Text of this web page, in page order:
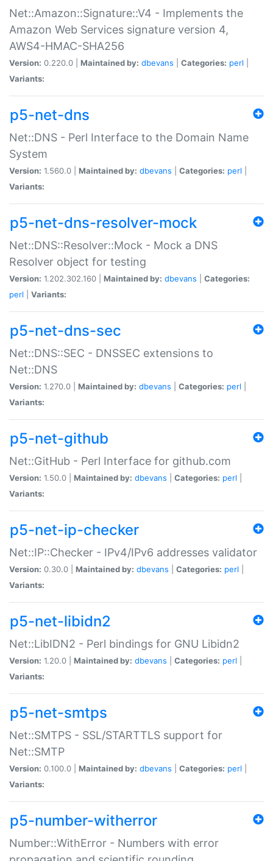
Net::Amazon::Signature::V4 - Implements the
Amazon Web Services signature version 4,
AWS4-HMAC-SHA256
Version: 0.220.0 | Maintained by: dbevans Categories: perl
Variants:
p5-net-dns
Net::DNS - Perl Interface to the Domain Name
System
Version: 1.560.0 | Maintained by: dbevans Categories: perl
Variants:
p5-net-dns-resolver-mock
Net::DNS::Resolver::Mock - Mock a DNS
Resolver object for testing
Version: 1.202.302.160 | Maintained by: dbevans
Categories:
perl
Variants:
p5-net-dns-sec
Net::DNS::SEC - DNSSEC extensions to
Net::DNS
Version: 1.270.0 | Maintained by: dbevans Categories: perl
Variants:
p5-net-github
Net::GitHub - Perl Interface for github.com
Version: 1.50.0 | Maintained by: dbevans Categories: perl
Variants:
p5-net-ip-checker
Net::IP::Checker - IPv4/IPv6 addresses validator
Version: 0.30.0 | Maintained by: dbevans Categories: perl
Variants:
p5-net-libidn2
Net::LibIDN2 - Perl bindings for GNU Libidn2
Version: 1.20.0 | Maintained by: dbevans Categories: perl
Variants:
p5-net-smtps
Net::SMTPS - SSL/STARTTLS support for
Net::SMTP
Version: 0.100.0 | Maintained by: dbevans Categories: perl
Variants:
p5-number-witherror
Number::WithError - Numbers with error